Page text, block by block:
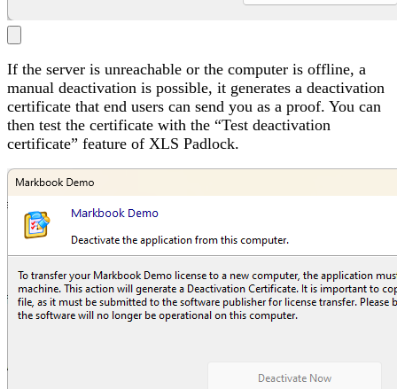
If the server is unreachable or the computer is offline, a
manual deactivation is possible, it generates a deactivation
certificate that end users can send you as a proof. You can
then test the certificate with the “Test deactivation
certificate” feature of XLS Padlock.